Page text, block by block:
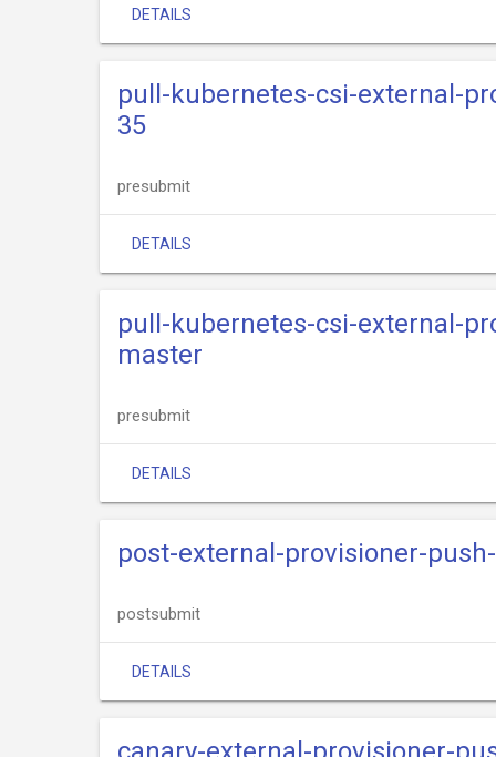
DETAILS
pull-kubernetes-csi-external-
35
presubmit
DETAILS
pull-kubernetes-csi-external-
master
presubmit
DETAILS
post-external-provisioner-
postsubmit
DETAILS